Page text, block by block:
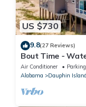
US $730
9.8(27 Reviews)
Bout Time -
Bath, Sleep 16,
Air Conditioner Parking
Alabama
Dauphin Island